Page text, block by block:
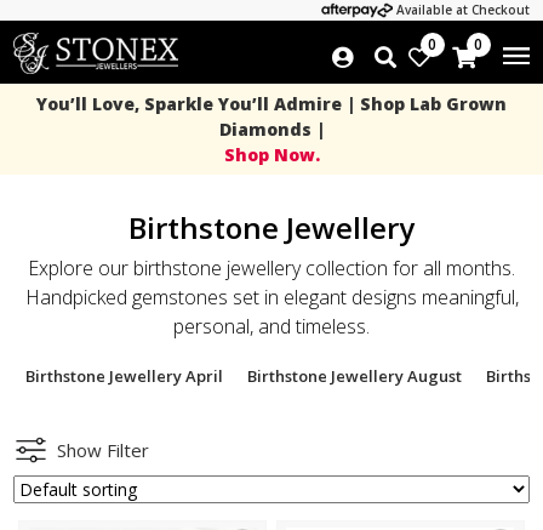
Available at Checkout
0 0
You’ll Love, Sparkle You’ll Admire | Shop Lab Grown
Diamonds |
Shop Now.
Birthstone Jewellery
Explore our birthstone jewellery collection for all months.
Handpicked gemstones set in elegant designs meaningful,
personal, and timeless.
Birthstone Jewellery April Birthstone Jewellery August
Show Filter